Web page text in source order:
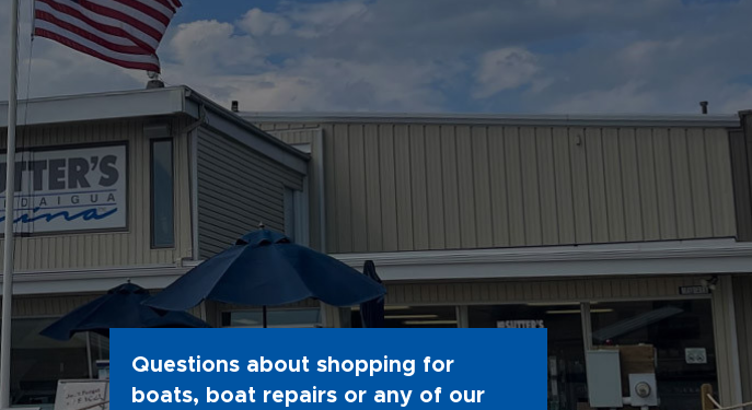
Questions about shopping for
boats, boat repairs or any of our